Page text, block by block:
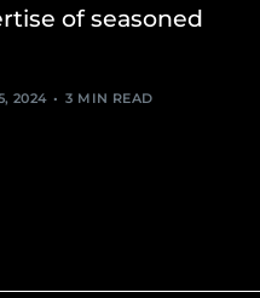
of seasoned
2024 3 MIN READ